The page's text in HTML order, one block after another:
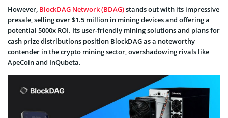
However, BlockDAG Network (BDAG)stands out with its impressive
presale, selling over $1.5 million in mining devices and offering a
potential 5000x ROI. Its user-friendly mining solutions and plans for
cash prize distributions position BlockDAG as a noteworthy
contender in the crypto mining sector, overshadowing rivals like
ApeCoin and InQubeta.